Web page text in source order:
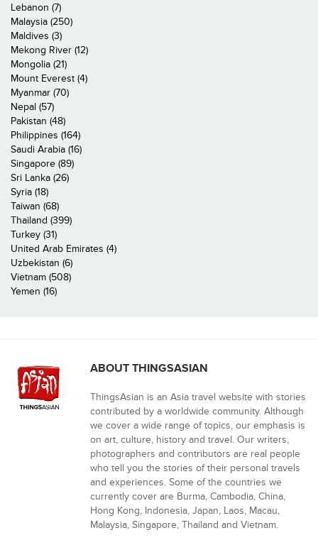
Lebanon (7)
Malaysia (250)
Maldives (3)
Mekong River (12)
Mongolia (21)
Mount Everest (4)
Myanmar (70)
Nepal (57)
Pakistan (48)
Philippines (164)
Saudi Arabia (16)
Singapore (89)
Sri Lanka (26)
Syria (18)
Taiwan (68)
Thailand (399)
Turkey (31)
United Arab Emirates (4)
Uzbekistan (6)
Vietnam (508)
Yemen (16)
ABOUT THINGSASIAN
ThingsAsian is an Asia travel website with stories
contributed by a worldwide community. Although
we cover a wide range of topics, our emphasis is
on art, culture, history and travel. Our writers,
photographers and contributors are real people
who tell you the stories of their personal travels
and experiences. Some of the countries we
currently cover are Burma, Cambodia, China,
Hong Kong, Indonesia, Japan, Laos, Macau,
Malaysia, Singapore, Thailand and Vietnam.